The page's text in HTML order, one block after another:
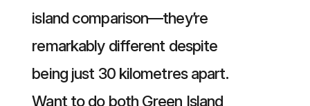
island comparison—they’re
remarkably different despite
being just 30 kilometres apart.
Want to do both Green Island